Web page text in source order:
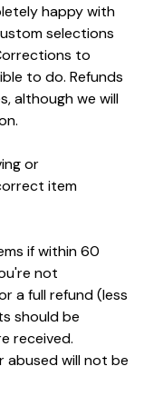
happy with
selections
to
to do. Refunds
although we will
or
item
if within 60
not
a full refund (less
should be
received.
abused will not be